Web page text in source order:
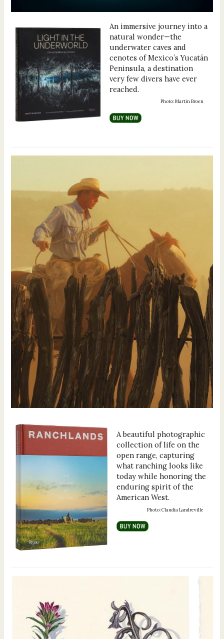
An immersive journey into a
natural wonder—the
underwater caves and
cenotes of Mexico’s Yucatán
Peninsula, a destination
very few divers have ever
reached.
Photo: Martin Broen
A beautiful photographic
collection of life on the
open range, capturing
what ranching looks like
today while honoring the
enduring spirit of the
American West.
Photo: Claudia Landreville